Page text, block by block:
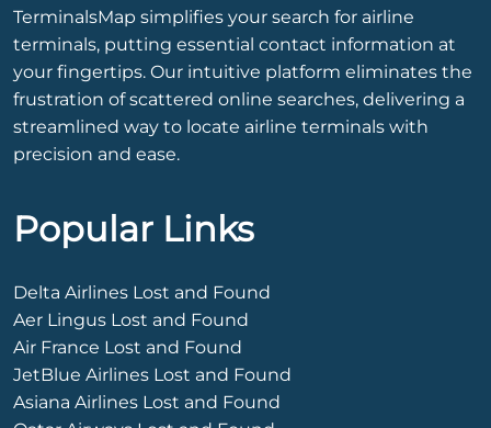
TerminalsMap simplifies your search for airline
terminals, putting essential contact information at
your fingertips. Our intuitive platform eliminates the
frustration of scattered online searches, delivering a
streamlined way to locate airline terminals with
precision and ease.
Popular Links
Delta Airlines Lost and Found
Aer Lingus Lost and Found
Air France Lost and Found
JetBlue Airlines Lost and Found
Asiana Airlines Lost and Found